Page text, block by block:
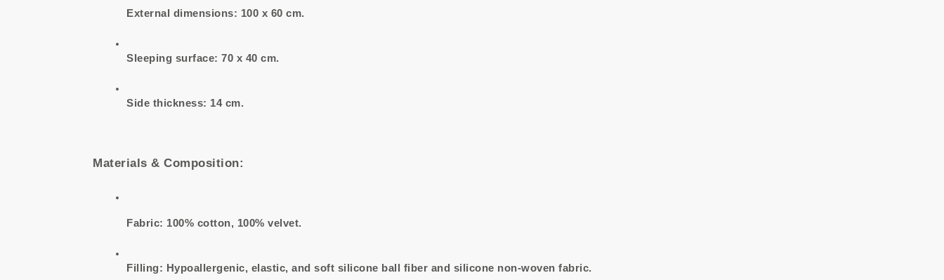
External dimensions: 100 x 60 cm.
Sleeping surface: 70 x 40 cm.
Side thickness: 14 cm.
Materials & Composition:
Fabric: 100% cotton, 100% velvet.
Filling: Hypoallergenic, elastic, and soft silicone ball fiber and silicone non-woven fabric.